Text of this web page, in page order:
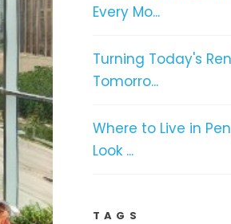
Every Mo...
Turning Today's
Tomorro...
Where to Live in
Look ...
TAGS